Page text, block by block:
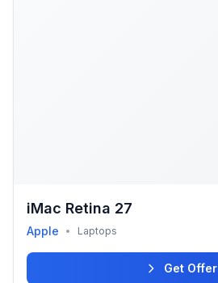
iMac Retina 27
Apple • Laptops
Get Offer